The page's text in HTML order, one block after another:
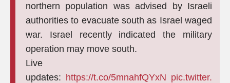
northern population was advised by Israeli
authorities to evacuate south as Israel waged
war. Israel recently indicated the military
operation may move south.
Live
updates: https://t.co/5mnahfQYxN pic.twitter.